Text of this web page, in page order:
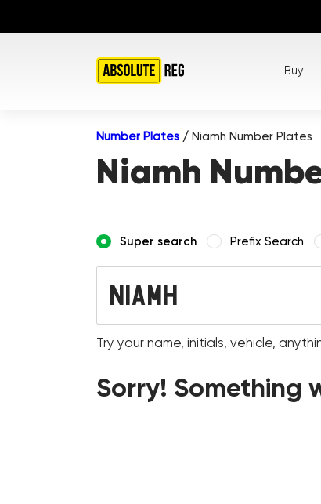
Buy
Number Plates / Niamh Number Plates
Niamh
Super search Prefix Search
Try your name, initials, vehicle,
Sorry! Something